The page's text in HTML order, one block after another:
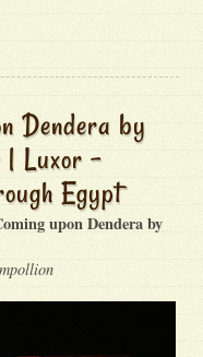
Dendera by
| Luxor –
Egypt
upon Dendera by